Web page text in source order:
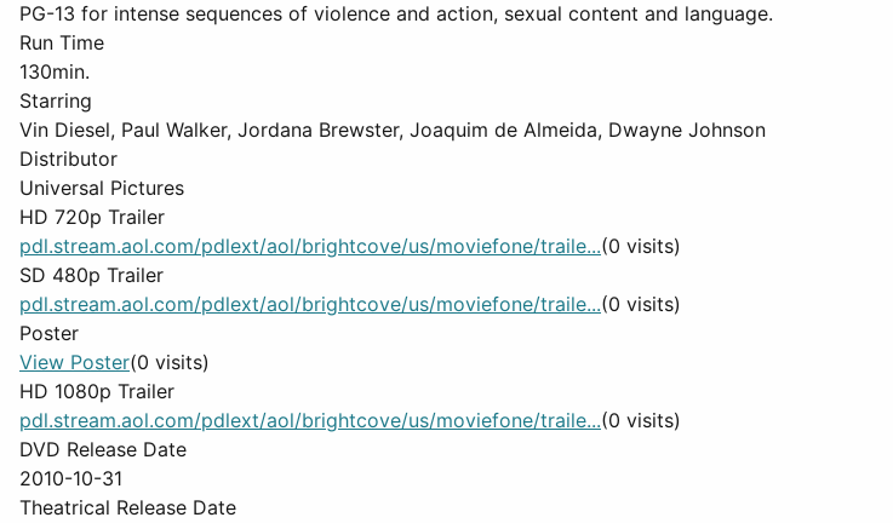
PG-13 for intense sequences of violence and action, sexual content and language.
Run Time
130min.
Starring
Vin Diesel, Paul Walker, Jordana Brewster, Joaquim de Almeida, Dwayne Johnson
Distributor
Universal Pictures
HD 720p Trailer
pdl.stream.aol.com/pdlext/aol/brightcove/us/moviefone/traile...(0 visits)
SD 480p Trailer
pdl.stream.aol.com/pdlext/aol/brightcove/us/moviefone/traile...(0 visits)
Poster
View Poster(0 visits)
HD 1080p Trailer
pdl.stream.aol.com/pdlext/aol/brightcove/us/moviefone/traile...(0 visits)
DVD Release Date
2010-10-31
Theatrical Release Date